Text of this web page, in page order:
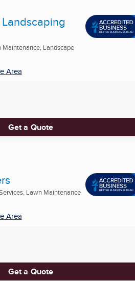
Landscape
Area
Get a Quote
Lawn Maintenance
Area
Get a Quote